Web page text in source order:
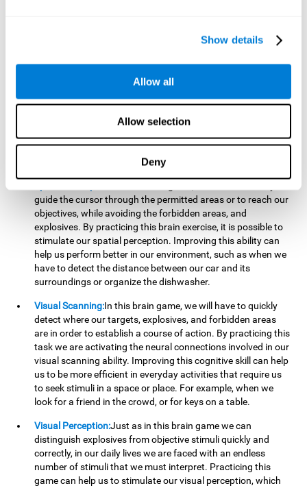
Show details
Allow all
Allow selection
Deny
the strategies we are executing work for us, or if on the
contrary, we should change our game strategy. By practicing
the neural connections involved in our updating skill.
Improving this cognitive ability is fundamental to our daily
lives, as it can help us to detect errors more easily. For
example, when we are writing, telling a story, or when we
have to assemble a piece of furniture.
guide the cursor through the permitted areas or to reach our
objectives, while avoiding the forbidden areas, and
explosives. By practicing this brain exercise, it is possible to
stimulate our spatial perception. Improving this ability can
help us perform better in our environment, such as when we
have to detect the distance between our car and its
surroundings or organize the dishwasher.
Visual Scanning:In this brain game, we will have to quickly
detect where our targets, explosives, and forbidden areas
are in order to establish a course of action. By practicing this
task we are activating the neural connections involved in our
visual scanning ability. Improving this cognitive skill can help
us to be more efficient in everyday activities that require us
to seek stimuli in a space or place. For example, when we
look for a friend in the crowd, or for keys on a table.
Visual Perception:Just as in this brain game we can
distinguish explosives from objective stimuli quickly and
correctly, in our daily lives we are faced with an endless
number of stimuli that we must interpret. Practicing this
game can help us to stimulate our visual perception, which